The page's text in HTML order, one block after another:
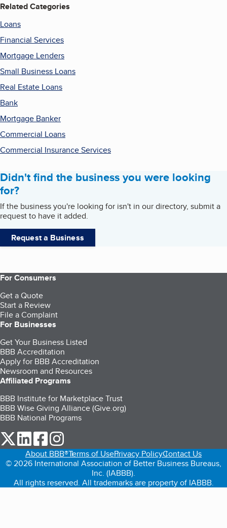
Related Categories
Loans
Financial Services
Mortgage Lenders
Small Business Loans
Real Estate Loans
Bank
Mortgage Banker
Commercial Loans
Commercial Insurance Services
Didn't find the business you were looking
for?
If the business you're looking for isn't in our directory, submit a
request to have it added.
Request a Business
For Consumers
Get a Quote
Start a Review
File a Complaint
For Businesses
Get Your Business Listed
BBB Accreditation
Apply for BBB Accreditation
Newsroom and Resources
Affiliated Programs
BBB Institute for Marketplace Trust
BBB Wise Giving Alliance (Give.org)
BBB National Programs
our Twitter (opens in a new tab)
our LinkedIn (opens in a new tab)
our Facebook (opens in a new tab)
About BBB®Terms of UsePrivacy PolicyContact Us
© 2026 International Association of Better Business Bureaus,
Inc. (IABBB).
All rights reserved. All trademarks are property of IABBB.